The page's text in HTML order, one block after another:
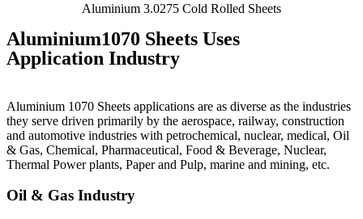
Aluminium 3.0275 Cold Rolled Sheets
Aluminium1070 Sheets Uses
Application Industry
Aluminium 1070 Sheets applications are as diverse as the industries
they serve driven primarily by the aerospace, railway, construction
and automotive industries with petrochemical, nuclear, medical, Oil
& Gas, Chemical, Pharmaceutical, Food & Beverage, Nuclear,
Thermal Power plants, Paper and Pulp, marine and mining, etc.
Oil & Gas Industry